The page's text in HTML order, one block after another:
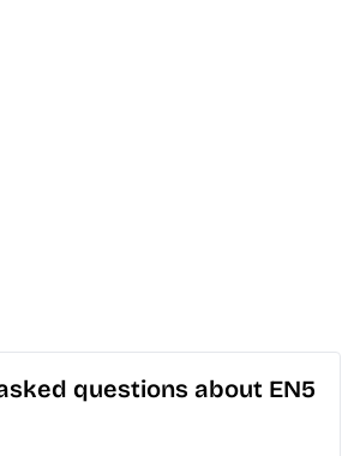
questions about EN5